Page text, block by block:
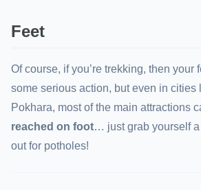
Feet
Of course, if you’re trekking, then your
some serious action, but even in cities
Pokhara, most of the main attractions
reached on foot… just grab yourself
out for potholes!